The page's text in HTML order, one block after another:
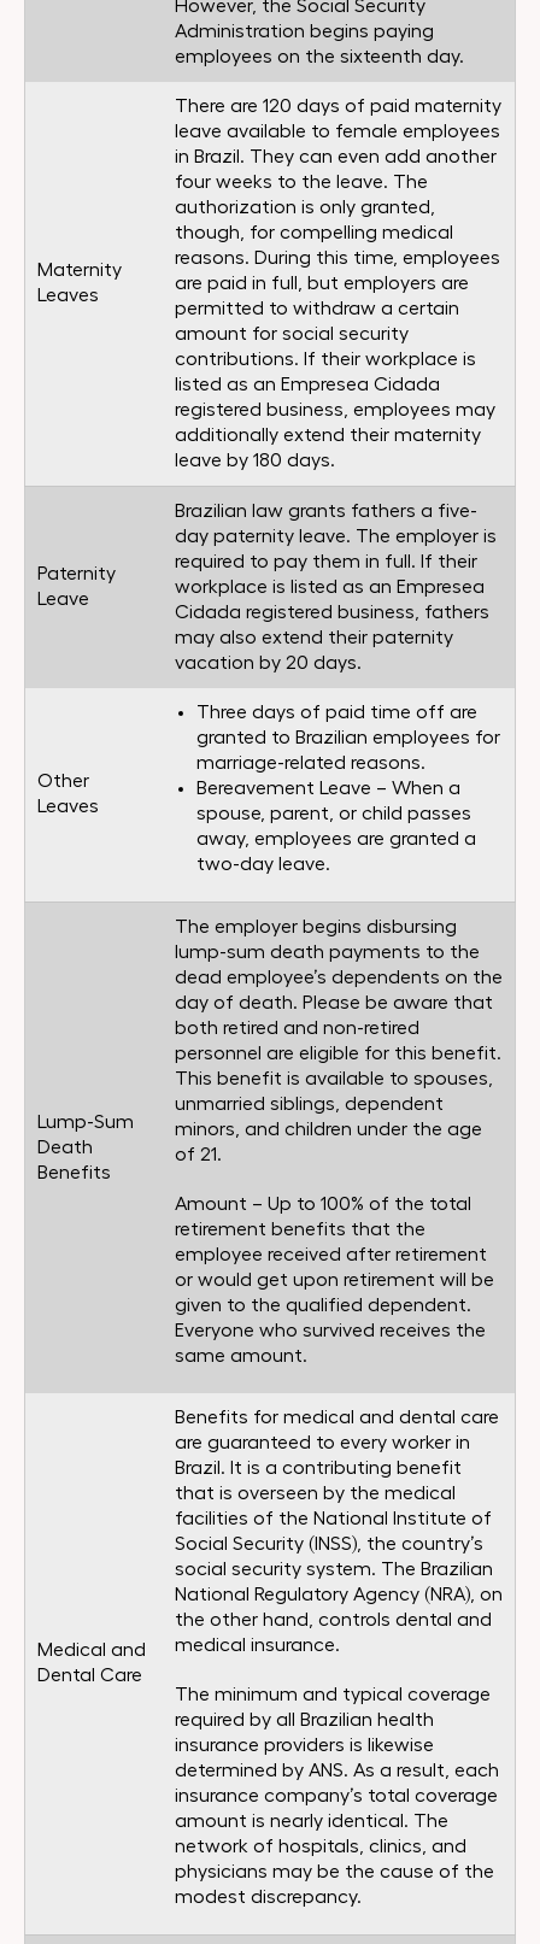
However, the Social Security
Administration begins paying
employees on the sixteenth day.
Maternity
Leaves
There are 120 days of paid maternity
leave available to female employees
in Brazil. They can even add another
four weeks to the leave. The
authorization is only granted,
though, for compelling medical
reasons. During this time, employees
are paid in full, but employers are
permitted to withdraw a certain
amount for social security
contributions. If their workplace is
listed as an Empresea Cidada
registered business, employees may
additionally extend their maternity
leave by 180 days.
Paternity
Leave
Brazilian law grants fathers a five-
day paternity leave. The employer is
required to pay them in full. If their
workplace is listed as an Empresea
Cidada registered business, fathers
may also extend their paternity
vacation by 20 days.
Other
Leaves
Three days of paid time off are
granted to Brazilian employees for
marriage-related reasons.
Bereavement Leave – When a
spouse, parent, or child passes
away, employees are granted a
two-day leave.
Lump-Sum
Death
Benefits
The employer begins disbursing
lump-sum death payments to the
dead employee’s dependents on the
day of death. Please be aware that
both retired and non-retired
personnel are eligible for this benefit.
This benefit is available to spouses,
unmarried siblings, dependent
minors, and children under the age
of 21.
Amount – Up to 100% of the total
retirement benefits that the
employee received after retirement
or would get upon retirement will be
given to the qualified dependent.
Everyone who survived receives the
same amount.
Medical and
Dental Care
Benefits for medical and dental care
are guaranteed to every worker in
Brazil. It is a contributing benefit
that is overseen by the medical
facilities of the National Institute of
Social Security (INSS), the country’s
social security system. The Brazilian
National Regulatory Agency (NRA), on
the other hand, controls dental and
medical insurance.
The minimum and typical coverage
required by all Brazilian health
insurance providers is likewise
determined by ANS. As a result, each
insurance company’s total coverage
amount is nearly identical. The
network of hospitals, clinics, and
physicians may be the cause of the
modest discrepancy.